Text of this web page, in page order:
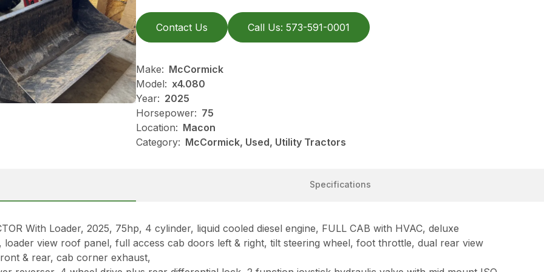
Contact Us Call Us: 573-591-0001
Make: McCormick
Model: x4.080
Year: 2025
Horsepower: 75
Location: Macon
Category: McCormick, Used, Utility Tractors
Specifications
With Loader, 2025, 75hp, 4 cylinder, liquid cooled diesel engine, FULL CAB with HVAC, deluxe
loader view roof panel, full access cab doors left & right, tilt steering wheel, foot throttle, dual rear view
& rear, cab corner exhaust,